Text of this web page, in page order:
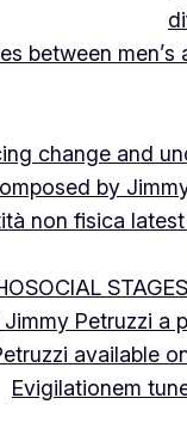
between
change and
by
non fisica
Petruzzi a
available
Evigilationem